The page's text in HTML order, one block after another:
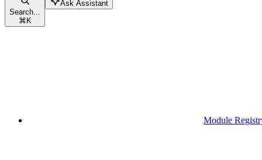
Search...
⌘K
Ask Assistant
Module